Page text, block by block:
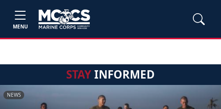
MENU
STAYINFORMED
NEWS